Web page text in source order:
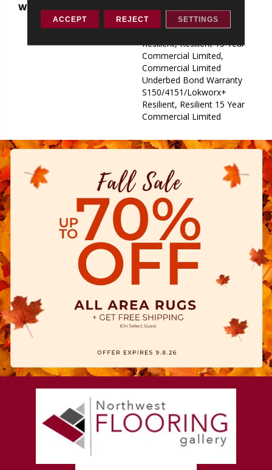
WARRANTY
Underbed Bond Warranty
S150/4151/Lokworx+
Resilient, Resilient 15 Year
Commercial Limited,
Commercial Limited
Underbed Bond Warranty
S150/4151/Lokworx+
Resilient, Resilient 15 Year
Commercial Limited
ACCEPT REJECT SETTINGS